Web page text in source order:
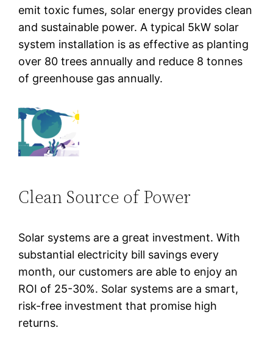
emit toxic fumes, solar energy provides clean
and sustainable power. A typical 5kW solar
system installation is as effective as planting
over 80 trees annually and reduce 8 tonnes
of greenhouse gas annually.
Clean Source of Power
Solar systems are a great investment. With
substantial electricity bill savings every
month, our customers are able to enjoy an
ROI of 25-30%. Solar systems are a smart,
risk-free investment that promise high
returns.